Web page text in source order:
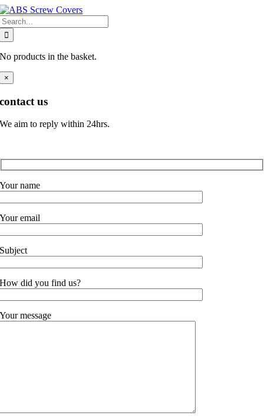
Skip
to
content
No products in the basket.
×
contact us
We aim to reply within 24hrs.
Your name
Your email
Subject
How did you find us?
Your message